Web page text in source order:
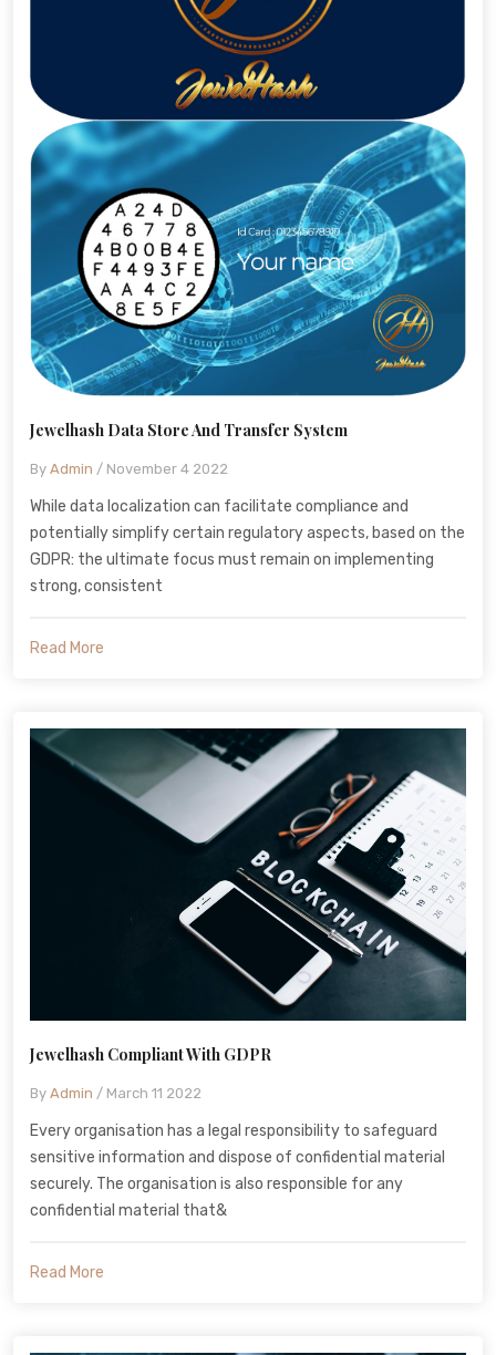
Jewelhash Data Store And Transfer System
By Admin / November 4 2022
While data localization can facilitate compliance and
potentially simplify certain regulatory aspects, based on the
GDPR: the ultimate focus must remain on implementing
strong, consistent
Read More
Jewelhash Compliant With GDPR
By Admin / March 11 2022
Every organisation has a legal responsibility to safeguard
sensitive information and dispose of confidential material
securely. The organisation is also responsible for any
confidential material that&
Read More